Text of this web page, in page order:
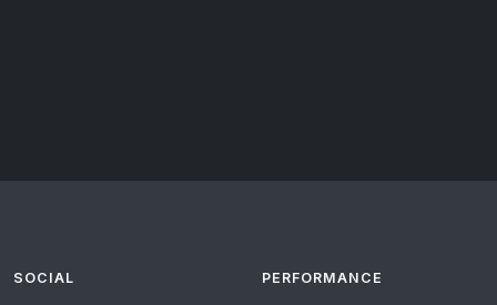
SOCIAL PERFORMANCE